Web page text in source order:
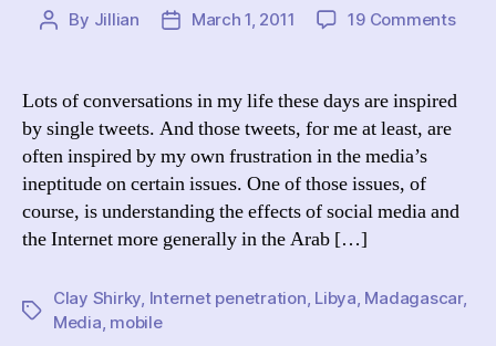
Post
By Jillian
PostMarch 1, 2011 19 Commentson
Lots of conversations in my life these days are inspired
by single tweets. And those tweets, for me at least, are
often inspired by my own frustration in the media’s
ineptitude on certain issues. One of those issues, of
course, is understanding the effects of social media and
the Internet more generally in the Arab […]
Tags
Clay Shirky Internet penetration Libya Madagascar,
Media mobile